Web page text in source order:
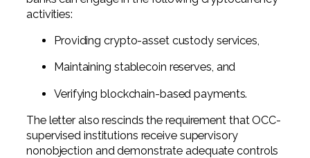
activities:
Providing crypto-asset custody services,
Maintaining stablecoin reserves, and
Verifying blockchain-based payments.
The letter also rescinds the requirement that OCC-
supervised institutions receive supervisory
nonobjection and demonstrate adequate controls